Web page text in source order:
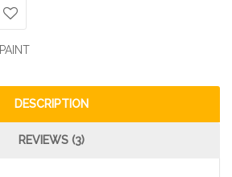
PAINT
DESCRIPTION
REVIEWS (3)